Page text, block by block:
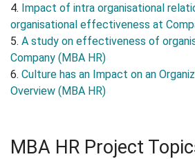
4. Impact of intra organisational
organisational effectiveness at
5. A study on effectiveness of
Company (MBA HR)
6. Culture has an Impact on an
Overview (MBA HR)
MBA HR Project